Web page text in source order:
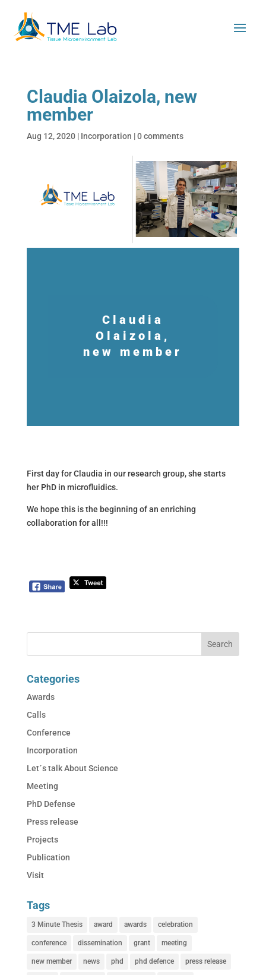
Claudia Olaizola, new
member
Aug 12, 2020| Incorporation |0 comments
Claudia
Olaizola,
new member
First day for Claudia in our research group, she starts
her PhD in microfluidics.
We hope this is the beginning of an enriching
collaboration for all!!!
Categories
Awards
Calls
Conference
Incorporation
Let´s talk About Science
Meeting
PhD Defense
Press release
Projects
Publication
Visit
Tags
3 Minute Thesis award awards celebration
conference dissemination grant meeting
new member news phd phd defence press release